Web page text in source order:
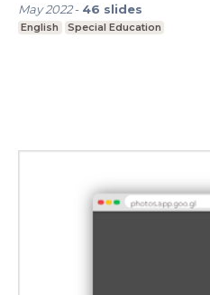
May 2022- 46 slides
English Special Education